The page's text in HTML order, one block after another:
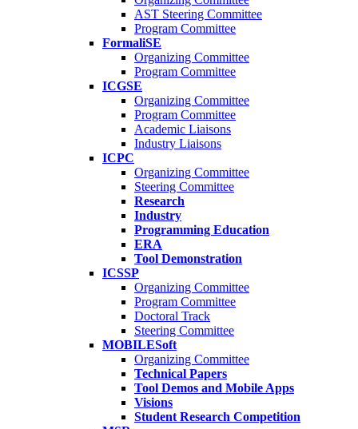
AST Steering Committee
Program Committee
FormaliSE
Organizing Committee
Program Committee
ICGSE
Organizing Committee
Program Committee
Academic Liaisons
Industry Liaisons
ICPC
Organizing Committee
Steering Committee
Research
Industry
Programming Education
ERA
Tool Demonstration
ICSSP
Organizing Committee
Program Committee
Doctoral Track
Steering Committee
MOBILESoft
Organizing Committee
Technical Papers
Tool Demos and Mobile Apps
Visions
Student Research Competition